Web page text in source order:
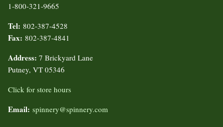
1-800-321-9665
Tel: 802-387-4528
Fax: 802-387-4841
Address: 7 Brickyard Lane
Putney, VT 05346
Click for store hours
Email: spinnery@spinnery.com